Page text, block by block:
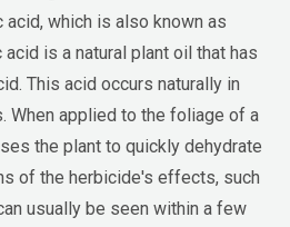
which is also known as
is a natural plant oil that has
This acid occurs naturally in
When applied to the foliage of a
the plant to quickly dehydrate
of the herbicide's effects, such
usually be seen within a few